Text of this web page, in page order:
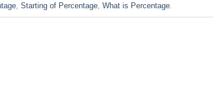
, Starting of Percentage, What is Percentage.